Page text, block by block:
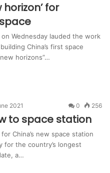
horizon’ for
Wednesday lauded the work
China’s first space
horizons”…
2021 0 256
to space station
China’s new space station
for the country’s longest
a…